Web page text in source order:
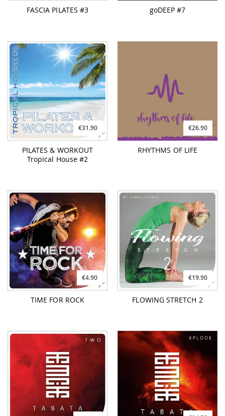
FASCIA PILATES #3 goDEEP #7
€31.90
PILATES & WORKOUT
Tropical House #2
€26.90
RHYTHMS OF LIFE
€4.90
TIME FOR ROCK
€19.90
FLOWING STRETCH 2